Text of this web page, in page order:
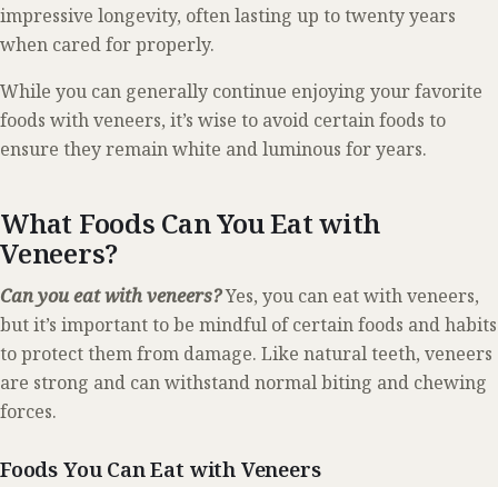
impressive longevity, often lasting up to twenty years
when cared for properly.
While you can generally continue enjoying your favorite
foods with veneers, it’s wise to avoid certain foods to
ensure they remain white and luminous for years.
What Foods Can You Eat with
Veneers?
Can you eat with veneers?Yes, you can eat with veneers,
but it’s important to be mindful of certain foods and habits
to protect them from damage. Like natural teeth, veneers
are strong and can withstand normal biting and chewing
forces.
Foods You Can Eat with Veneers